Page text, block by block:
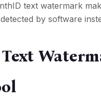
text watermark
by software